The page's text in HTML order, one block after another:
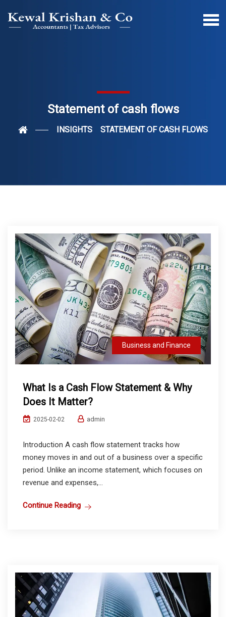
Statement of cash flows
INSIGHTS STATEMENT OF CASH FLOWS
Business and Finance
What Is a Cash Flow Statement & Why
Does It Matter?
2025-02-02 admin
Introduction A cash flow statement tracks how
money moves in and out of a business over a specific
period. Unlike an income statement, which focuses on
revenue and expenses,...
Continue Reading